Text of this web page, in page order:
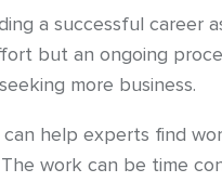
a successful
but an ongoing
more business.
help experts find
work can be time